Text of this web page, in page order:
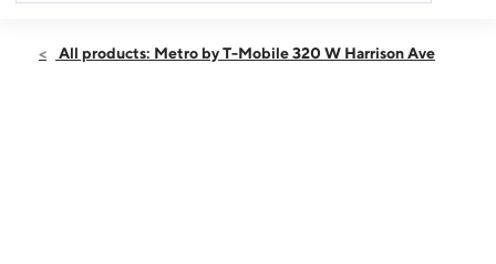
Fri:10:00 am - 8:00 pm
All products: Metro by T-Mobile 320 W Harrison Ave